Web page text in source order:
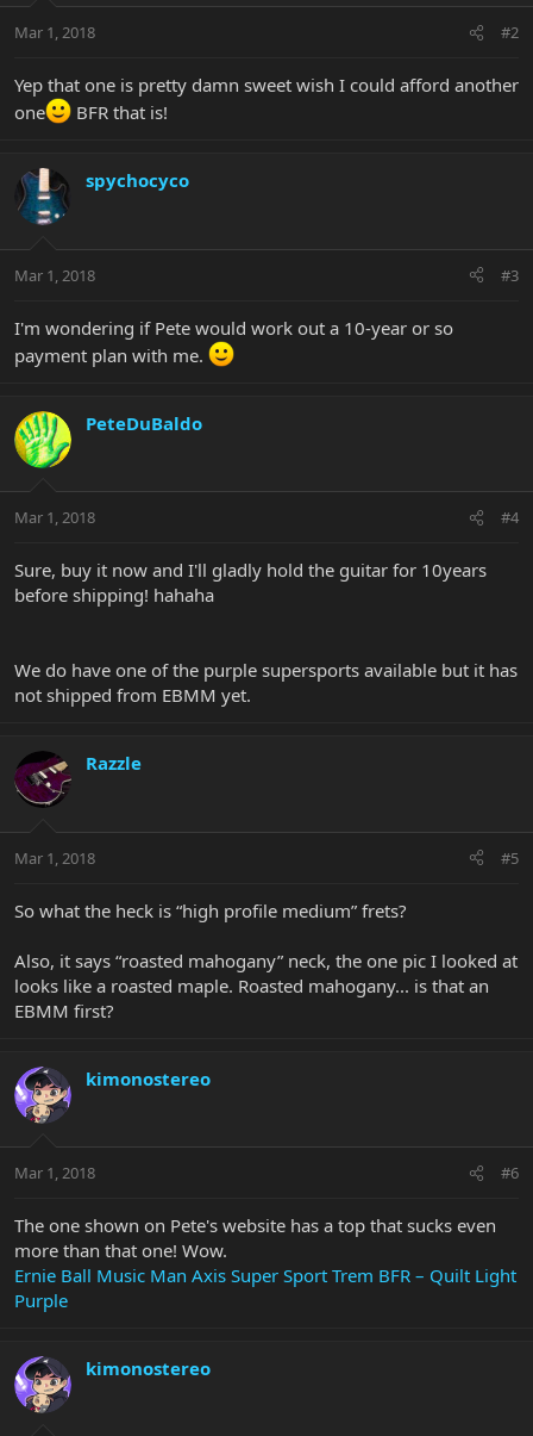
Mar 1, 2018 #2
Yep that one is pretty damn sweet wish I could afford another
one
BFR that is!
spychocyco
Mar 1, 2018 #3
I'm wondering if Pete would work out a 10-year or so
payment plan with me.
PeteDuBaldo
Mar 1, 2018 #4
Sure, buy it now and I'll gladly hold the guitar for 10years
before shipping! hahaha
We do have one of the purple supersports available but it has
not shipped from EBMM yet.
Razzle
Mar 1, 2018 #5
So what the heck is “high profile medium” frets?
Also, it says “roasted mahogany” neck, the one pic I looked at
looks like a roasted maple. Roasted mahogany... is that an
EBMM first?
kimonostereo
Mar 1, 2018 #6
The one shown on Pete's website has a top that sucks even
more than that one! Wow.
Ernie Ball Music Man Axis Super Sport Trem BFR – Quilt Light
Purple
kimonostereo